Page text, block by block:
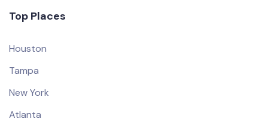
Top Places
Houston
Tampa
New York
Atlanta